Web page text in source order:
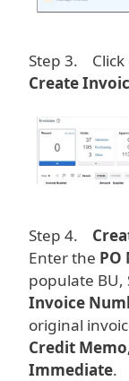
Step 3. Click
Create
Image
Step 4.
Enter the PO
populate BU,
Invoice
original
Credit
Immediate.